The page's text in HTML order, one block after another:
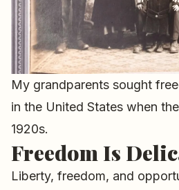
My grandparents sought
in the United States when
1920s.
Freedom Is
Liberty, freedom, and